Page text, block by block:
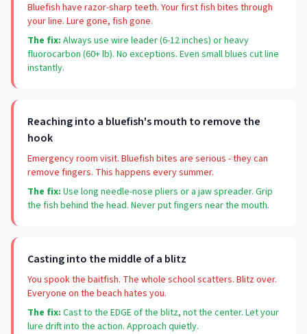
Bluefish have razor-sharp teeth. Your first fish bites through
your line. Lure gone, fish gone.
The fix: Always use wire leader (6-12 inches) or heavy
fluorocarbon (60+ lb). No exceptions. Even small blues cut line
instantly.
Reaching into a bluefish's mouth to remove the
hook
Emergency room visit. Bluefish bites are serious - they can
remove fingers. This happens every summer.
The fix: Use long needle-nose pliers or a jaw spreader. Grip
the fish behind the head. Never put fingers near the mouth.
Casting into the middle of a blitz
You spook the baitfish. The whole school scatters. Blitz over.
Everyone on the beach hates you.
The fix: Cast to the EDGE of the blitz, not the center. Let your
lure drift into the action. Approach quietly.